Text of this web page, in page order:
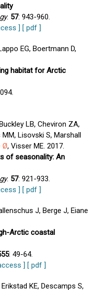
. 57: 943-960.
] [ pdf ]
EG, Boertmann D,
habitat for Arctic
LB, Cheviron ZA,
Lisovski S, Marshall
Ø, Visser ME. 2017.
of seasonality: An
. 57: 921-933.
] [ pdf ]
J, Berge J, Eiane
Arctic coastal
: 49-64.
] [ pdf ]
KE, Descamps S,